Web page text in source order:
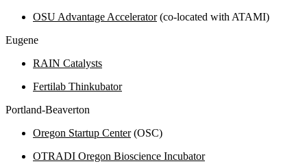
OSU Advantage Accelerator(co-located with ATAMI)
Eugene
RAIN Catalysts
Fertilab Thinkubator
Portland-Beaverton
Oregon Startup Center(OSC)
OTRADI Oregon Bioscience Incubator